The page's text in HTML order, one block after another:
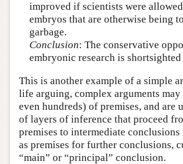
improved if scientists were
embryos that are otherwise being
garbage.
Conclusion: The conservative
embryonic research is
This is another example of a simple
life arguing, complex arguments
even hundreds) of premises, and are
of layers of inference that proceed
premises to intermediate
as premises for further conclusions,
“main” or “principal” conclusion.